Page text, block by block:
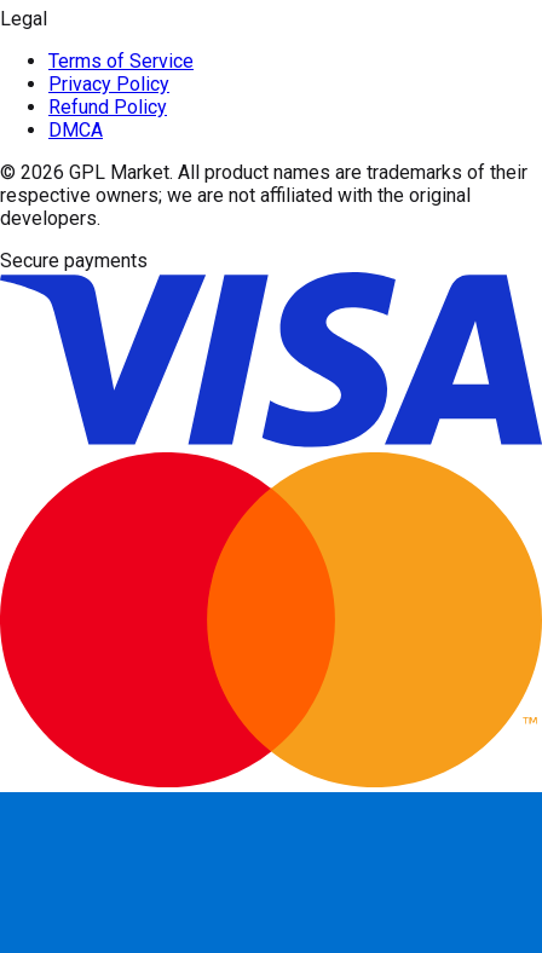
Legal
Terms of Service
Privacy Policy
Refund Policy
DMCA
© 2026 GPL Market. All product names are trademarks of their
respective owners; we are not affiliated with the original
developers.
Secure payments